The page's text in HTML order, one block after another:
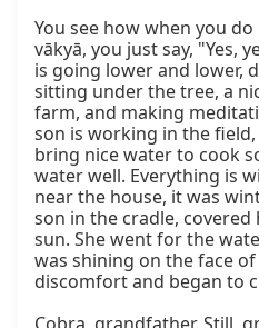
You see how when you
vākyā, you just say, "Yes,
is going lower and lower,
sitting under the tree, a
farm, and making
son is working in the
bring nice water to cook
water well. Everything is
near the house, it was
son in the cradle,
sun. She went for the
was shining on the face
discomfort and began to